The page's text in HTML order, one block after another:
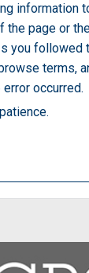
information
the page or
you followed
terms,
occurred.